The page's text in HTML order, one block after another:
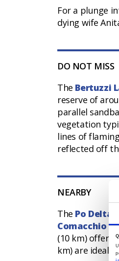
For a plunge
dying wife
DO NOT MISS
The Bertuzzi
reserve of
parallel
vegetation
lines of
reflected off
NEARBY
The Po Delta
Comacchio
(10 km) offers
km) are ideal